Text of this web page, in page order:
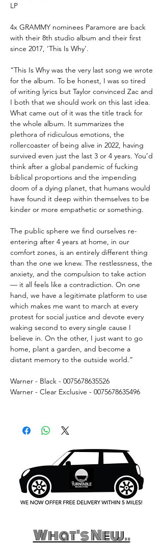
LP
4x GRAMMY nominees Paramore are back
with their 8th studio album and their first
since 2017, ‘This Is Why’.
“This Is Why was the very last song we wrote
for the album. To be honest, I was so tired
of writing lyrics but Taylor convinced Zac and
I both that we should work on this last idea.
What came out of it was the title track for
the whole album. It summarizes the
plethora of ridiculous emotions, the
rollercoaster of being alive in 2022, having
survived even just the last 3 or 4 years. You’d
think after a global pandemic of fucking
biblical proportions and the impending
doom of a dying planet, that humans would
have found it deep within themselves to be
kinder or more empathetic or something.
The public sphere we find ourselves re-
entering after 4 years at home, in our
comfort zones, is an entirely different thing
than the one we knew. The restlessness, the
anxiety, and the compulsion to take action
— it all feels like a contradiction. On one
hand, we have a legitimate platform to use
which makes me want to march at every
protest for social justice and devote every
waking second to every single cause I
believe in. On the other, I just want to go
home, plant a garden, and become a
distant memory to the outside world.”
Warner - Black - 0075678635526
Warner - Clear Exclusive - 0075678635496
What's New..